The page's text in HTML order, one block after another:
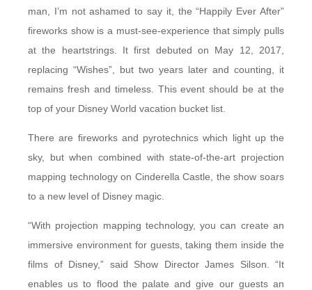
man, I’m not ashamed to say it, the “Happily Ever After”
fireworks show is a must-see-experience that simply pulls
at the heartstrings. It first debuted on May 12, 2017,
replacing “Wishes”, but two years later and counting, it
remains fresh and timeless. This event should be at the
top of your Disney World vacation bucket list.
There are fireworks and pyrotechnics which light up the
sky, but when combined with state-of-the-art projection
mapping technology on Cinderella Castle, the show soars
to a new level of Disney magic.
“With projection mapping technology, you can create an
immersive environment for guests, taking them inside the
films of Disney,” said Show Director James Silson. “It
enables us to flood the palate and give our guests an